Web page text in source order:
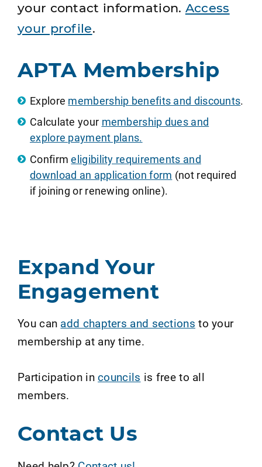
your contact information. Access
your profile.
APTA Membership
Explore membership benefits and discounts.
Calculate your membership dues and
explore payment plans.
Confirmeligibility requirements and
download an application form (not required
if joining or renewing online).
Expand Your
Engagement
You can add chapters and sections to your
membership at any time.
Participation incouncils is free to all
members.
Contact Us